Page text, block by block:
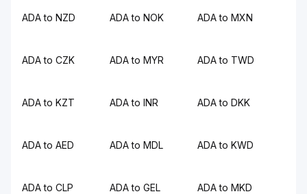
ADA to NZD ADA to NOK ADA to MXN
ADA to CZK ADA to MYR ADA to TWD
ADA to KZT ADA to INR ADA to DKK
ADA to AED ADA to MDL ADA to KWD
ADA to CLP ADA to GEL ADA to MKD